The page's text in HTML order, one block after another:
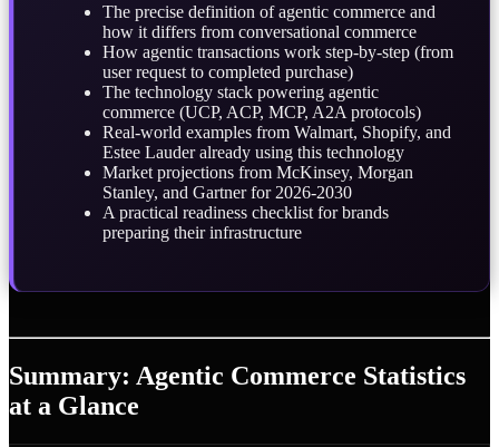
The precise definition of agentic commerce and
how it differs from conversational commerce
How agentic transactions work step-by-step (from
user request to completed purchase)
The technology stack powering agentic
commerce (UCP, ACP, MCP, A2A protocols)
Real-world examples from Walmart, Shopify, and
Estee Lauder already using this technology
Market projections from McKinsey, Morgan
Stanley, and Gartner for 2026-2030
A practical readiness checklist for brands
preparing their infrastructure
Summary: Agentic Commerce Statistics
at a Glance